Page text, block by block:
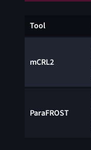
Tool
mCRL2
ParaFROST